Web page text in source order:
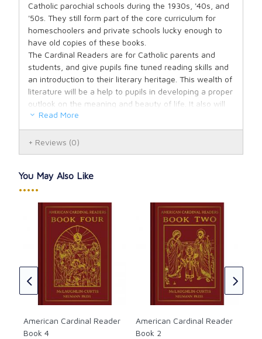
Catholic parochial schools during the 1930s, '40s, and
'50s. They still form part of the core curriculum for
homeschoolers and private schools lucky enough to
have old copies of these books.
The Cardinal Readers are for Catholic parents and
students, and give pupils fine tuned reading skills and
an introduction to their literary heritage. This wealth of
literature will be a help to pupils in developing a proper
outlook on the meaning and beauty of life. It also will
serve to bring out the relationship of the individual to
God, primarily through his holy religion; his relationship
to his fellow men, to his country and the natural world
around him.
and the lower grades particularly are fully illustrated.
Books Four through Six include a Glossary and the
older grade books include lists of suggested additional
reading material in the form of essays, novels, poems,
short stories and books.
The American Cardinal Reader Primer includes "Jean's
Morning Prayer", "A Surprise", "The First Christmas",
etc. Fully illustrated.
Read More
Reviews (0)
You May Also Like
•••••
American Cardinal Reader
Book 4
American Cardinal Reader
Book 2